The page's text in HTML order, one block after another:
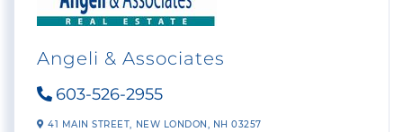
Angeli & Associates
603-526-2955
41 MAIN STREET, NEW LONDON, NH 03257